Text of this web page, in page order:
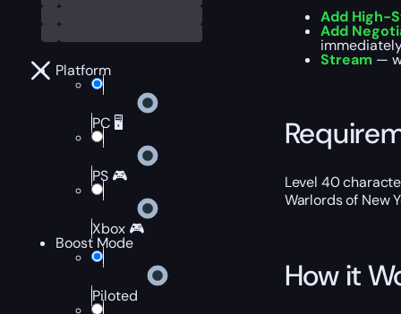
Platform
PC 🖥️
PS 🎮
Xbox 🎮
Boost Mode
Piloted
Add High-
Add
Stream —
Level 40
Warlords of New
How it